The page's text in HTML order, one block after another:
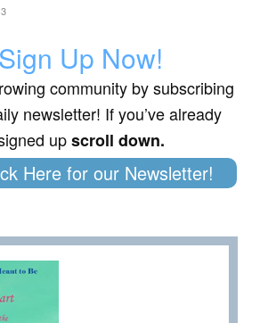
Sign Up Now!
community by subscribing
newsletter! If you’ve already
upscroll down.
Here for our Newsletter!